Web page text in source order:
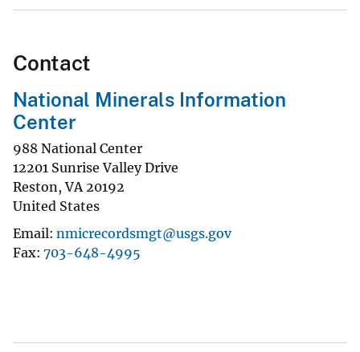
Contact
National Minerals Information
Center
988 National Center
12201 Sunrise Valley Drive
Reston,VA 20192
United States
Email nmicrecordsmgt@usgs.gov
Fax 703-648-4995